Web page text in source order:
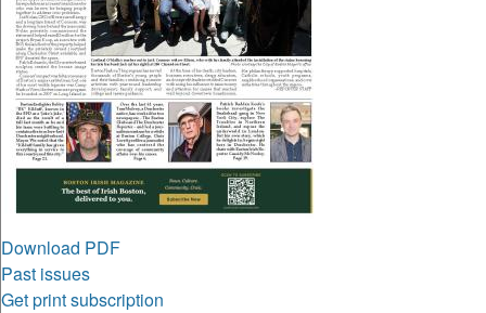
Download PDF
Past issues
Get print subscription